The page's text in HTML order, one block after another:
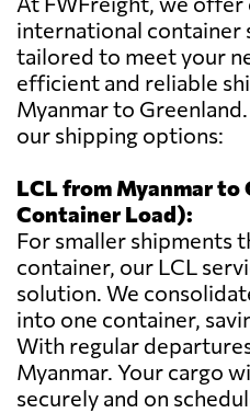
international container
tailored to meet your
efficient and reliable
Myanmar to
our shipping options:
LCL from Myanmar to
Container Load):
For smaller shipments
container, our LCL
solution. We
into one container,
With regular
Myanmar. Your cargo
securely and on